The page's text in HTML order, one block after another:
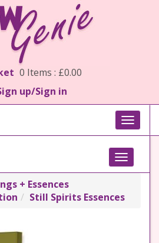
0 Items : £0.00
up/Sign in
Toggle
Toggle
+ Essences
Still Spirits Essences